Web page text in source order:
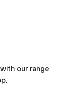
our range